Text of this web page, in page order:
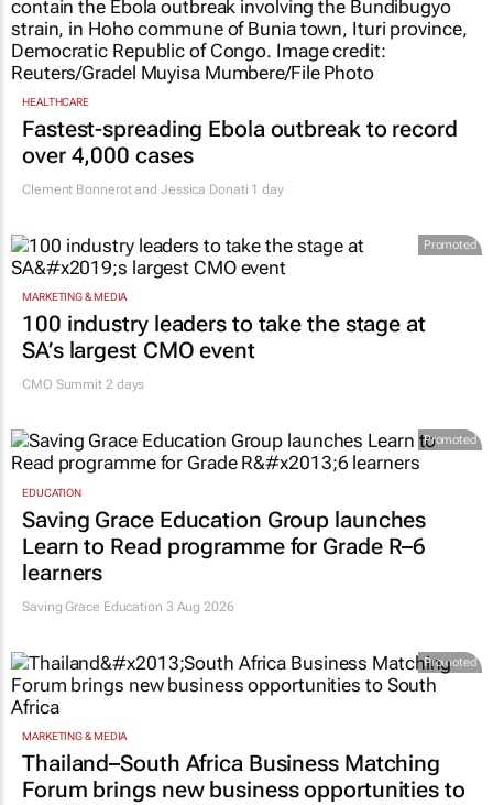
HEALTHCARE
Fastest-spreading Ebola outbreak to record
over 4,000 cases
Clement Bonnerot and Jessica Donati 1 day
Promoted
MARKETING & MEDIA
100 industry leaders to take the stage at
SA’s largest CMO event
CMO Summit 2 days
Promoted
EDUCATION
Saving Grace Education Group launches
Learn to Read programme for Grade R–6
learners
Saving Grace Education 3 Aug 2026
Promoted
MARKETING & MEDIA
Thailand–South Africa Business Matching
Forum brings new business opportunities to